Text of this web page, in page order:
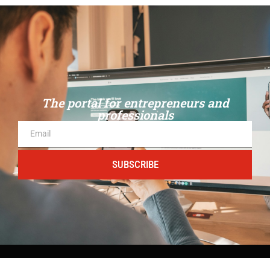
The portal for entrepreneurs and
professionals
SUBSCRIBE